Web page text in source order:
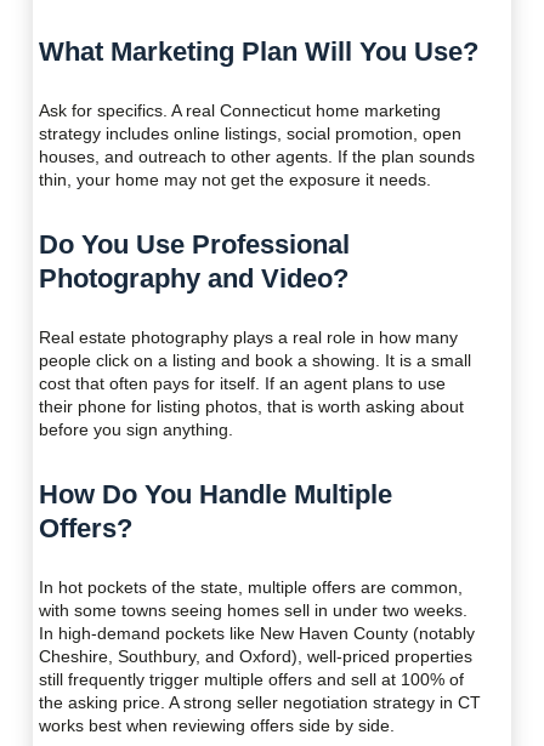
What Marketing Plan Will You Use?
Ask for specifics. A real Connecticut home marketing
strategy includes online listings, social promotion, open
houses, and outreach to other agents. If the plan sounds
thin, your home may not get the exposure it needs.
Do You Use Professional
Photography and Video?
Real estate photography plays a real role in how many
people click on a listing and book a showing. It is a small
cost that often pays for itself. If an agent plans to use
their phone for listing photos, that is worth asking about
before you sign anything.
How Do You Handle Multiple
Offers?
In hot pockets of the state, multiple offers are common,
with some towns seeing homes sell in under two weeks.
In high-demand pockets like New Haven County (notably
Cheshire, Southbury, and Oxford), well-priced properties
still frequently trigger multiple offers and sell at 100% of
the asking price. A strong seller negotiation strategy in CT
works best when reviewing offers side by side.